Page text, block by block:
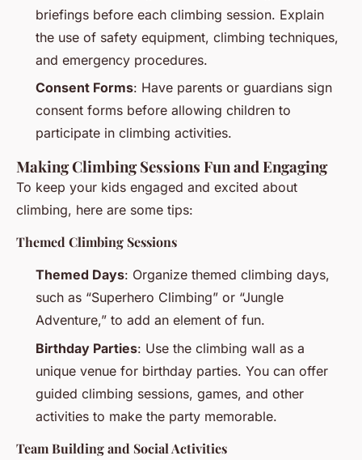
briefings before each climbing session. Explain
the use of safety equipment, climbing techniques,
and emergency procedures.
Consent Forms: Have parents or guardians sign
consent forms before allowing children to
participate in climbing activities.
Making Climbing Sessions Fun and Engaging
To keep your kids engaged and excited about
climbing, here are some tips:
Themed Climbing Sessions
Themed Days: Organize themed climbing days,
such as “Superhero Climbing” or “Jungle
Adventure,” to add an element of fun.
Birthday Parties: Use the climbing wall as a
unique venue for birthday parties. You can offer
guided climbing sessions, games, and other
activities to make the party memorable.
Team Building and Social Activities